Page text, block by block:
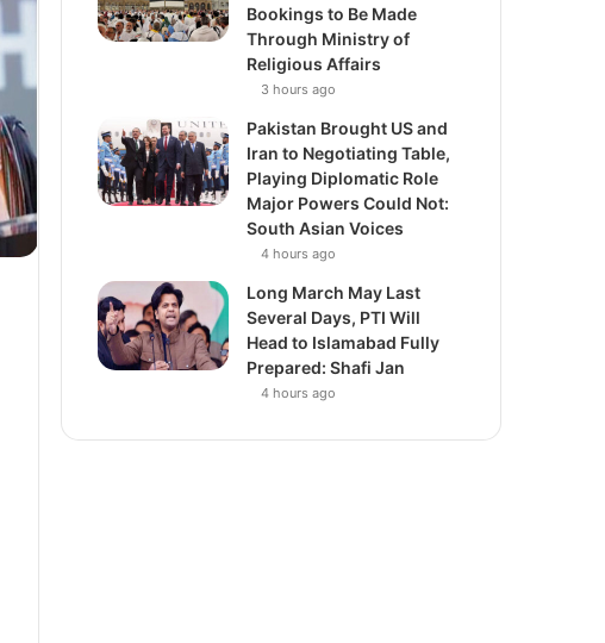
Bookings to Be Made
Through Ministry of
Religious Affairs
3 hours ago
Pakistan Brought US and
Iran to Negotiating Table,
Playing Diplomatic Role
Major Powers Could Not:
South Asian Voices
4 hours ago
Long March May Last
Several Days, PTI Will
Head to Islamabad Fully
Prepared: Shafi Jan
4 hours ago